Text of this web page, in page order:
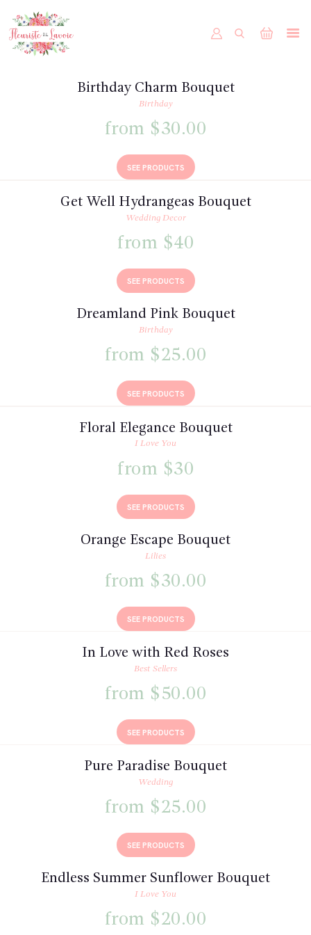
FORMULAIRE DE MARIAGE
PORTFOLIO
MON COMPTE
Birthday Charm Bouquet
Birthday
from $30.00
SEE PRODUCTS
Get Well Hydrangeas Bouquet
Wedding Decor
from $40
SEE PRODUCTS
Dreamland Pink Bouquet
Birthday
from $25.00
SEE PRODUCTS
Floral Elegance Bouquet
I Love You
from $30
SEE PRODUCTS
Orange Escape Bouquet
Lilies
from $30.00
SEE PRODUCTS
In Love with Red Roses
Best Sellers
from $50.00
SEE PRODUCTS
Pure Paradise Bouquet
Wedding
from $25.00
SEE PRODUCTS
Endless Summer Sunflower Bouquet
I Love You
from $20.00